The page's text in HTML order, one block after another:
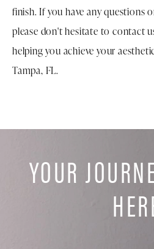
finish. If you have any questions
please don't hesitate to contact
helping you achieve your
Tampa, FL.
YOUR